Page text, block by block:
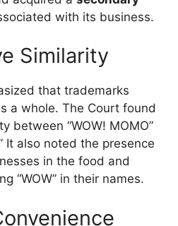
with its business.
Similarity
that trademarks
a whole. The Court found
between “WOW! MOMO”
It also noted the presence
in the food and
“WOW” in their names.